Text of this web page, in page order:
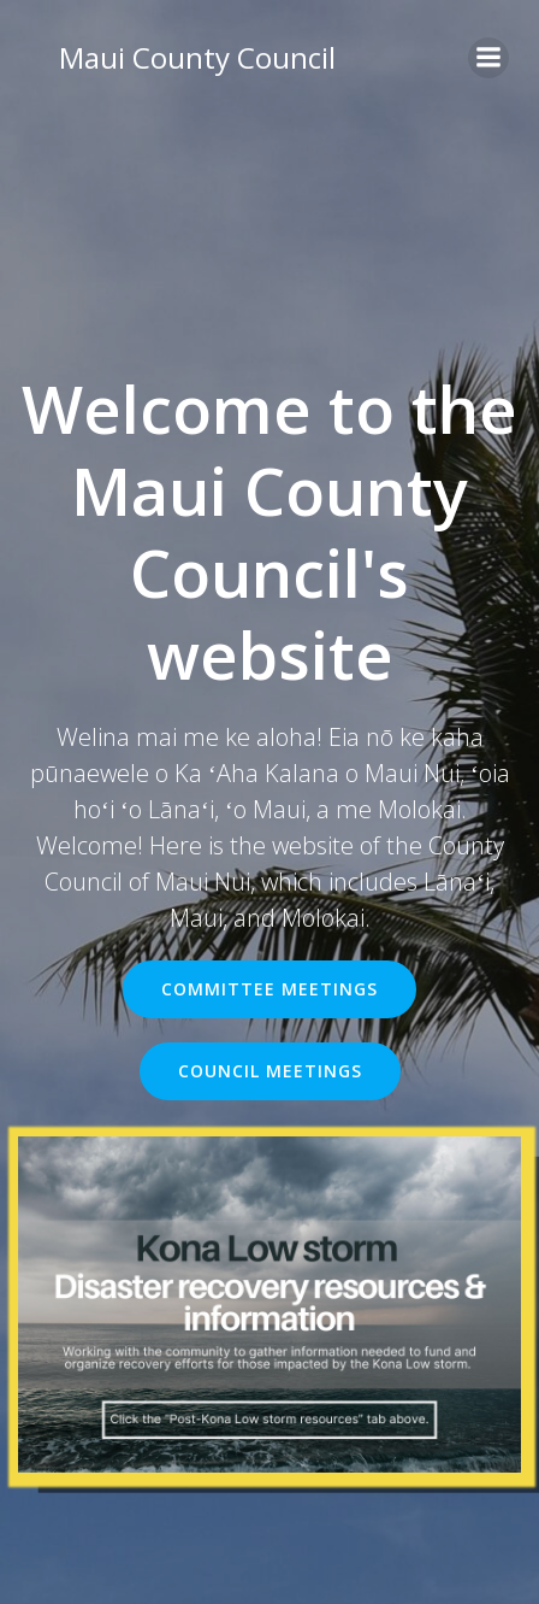
content
Maui County Council
Welcome to the
Maui County
Council's
website
Welina mai me ke aloha! Eia nō ke kaha
pūnaewele o Ka ʻAha Kalana o Maui Nui, ʻoia
hoʻi ʻo Lānaʻi, ʻo Maui, a me Molokai.
Welcome! Here is the website of the County
Council of Maui Nui, which includes Lānaʻi,
Maui, and Molokai.
COMMITTEE MEETINGS
COUNCIL MEETINGS